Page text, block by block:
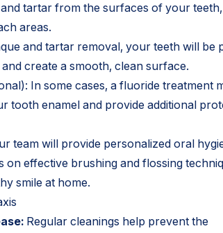
tartar from the surfaces of your teeth,
areas.
and tartar removal, your teeth will be
create a smooth, clean surface.
In some cases, a fluoride treatment
tooth enamel and provide additional
team will provide personalized oral
on effective brushing and flossing
smile at home.
Regular cleanings help prevent the